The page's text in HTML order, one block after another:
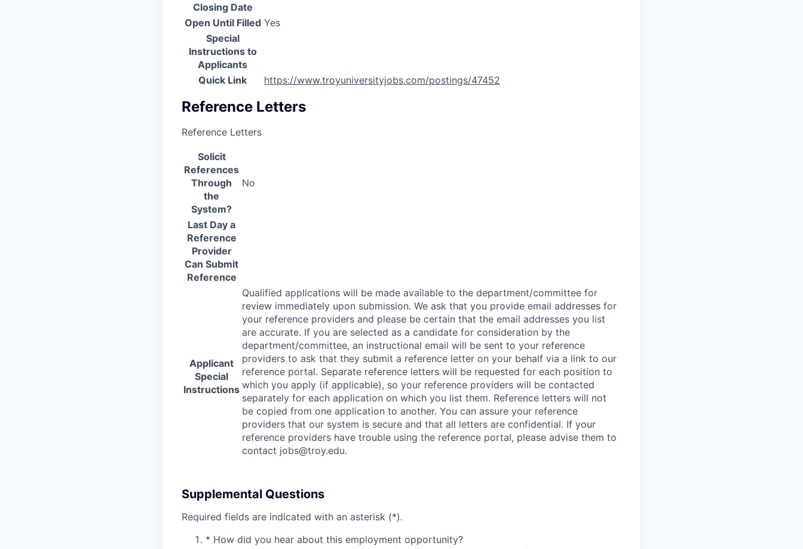
Closing Date
Open Until Filled Yes
Special
Instructions to
Applicants
Quick Link
https://www.troyuniversityjobs.com/postings/47452
Reference Letters
Reference Letters
Solicit
References
Through
the
System?
No
Last Day a
Reference
Provider
Can Submit
Reference
Applicant
Special
Instructions
Qualified applications will be made available to the department/committee for
review immediately upon submission. We ask that you provide email addresses for
your reference providers and please be certain that the email addresses you list
are accurate. If you are selected as a candidate for consideration by the
department/committee, an instructional email will be sent to your reference
providers to ask that they submit a reference letter on your behalf via a link to our
reference portal. Separate reference letters will be requested for each position to
which you apply (if applicable), so your reference providers will be contacted
separately for each application on which you list them. Reference letters will not
be copied from one application to another. You can assure your reference
providers that our system is secure and that all letters are confidential. If your
reference providers have trouble using the reference portal, please advise them to
contact jobs@troy.edu.
Supplemental Questions
Required fields are indicated with an asterisk (*).
* How did you hear about this employment opportunity?